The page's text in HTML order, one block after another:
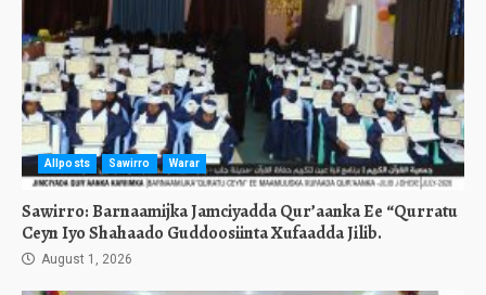
Allposts Sawirro Warar
Sawirro: Barnaamijka Jamciyadda Qur’aanka Ee “Qurratu
Ceyn Iyo Shahaado Guddoosiinta Xufaadda Jilib.
August 1, 2026